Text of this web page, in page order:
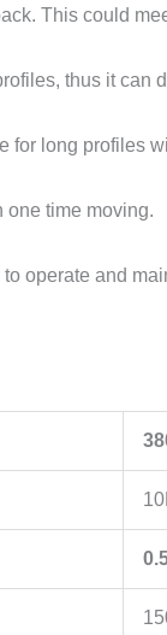
This could
thus it can
for long profiles
one time moving.
operate and